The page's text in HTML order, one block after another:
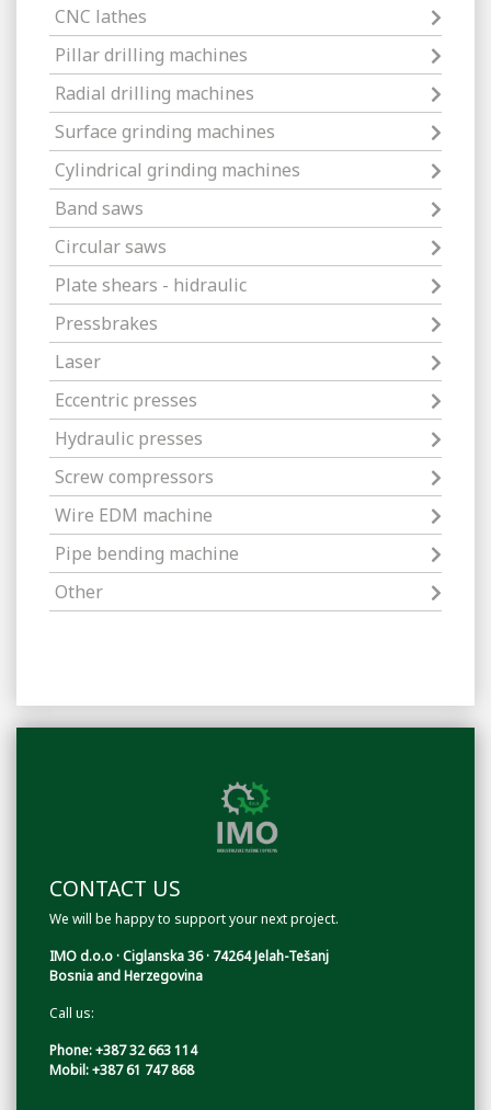
CNC lathes
Pillar drilling machines
Radial drilling machines
Surface grinding machines
Cylindrical grinding machines
Band saws
Circular saws
Plate shears - hidraulic
Pressbrakes
Laser
Eccentric presses
Hydraulic presses
Screw compressors
Wire EDM machine
Pipe bending machine
Other
CONTACT US
We will be happy to support your next project.
IMO d.o.o · Ciglanska 36 · 74264 Jelah-Tešanj
Bosnia and Herzegovina
Call us:
Phone: +387 32 663 114
Mobil: +387 61 747 868